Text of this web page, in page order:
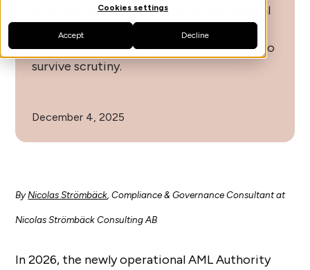
Cookies settings
Accept Decline
of prevented criminal activity, a structural
impossibility that drives them toward
defensive offboarding strategies simply to
survive scrutiny.
December 4, 2025
ByNicolas Strömbäck, Compliance & Governance Consultant at
Nicolas Strömbäck Consulting AB
In 2026, the newly operational AML Authority